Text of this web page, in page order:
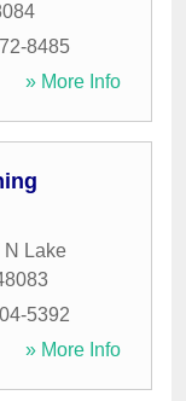
8485
» More Info
N Lake
5392
» More Info